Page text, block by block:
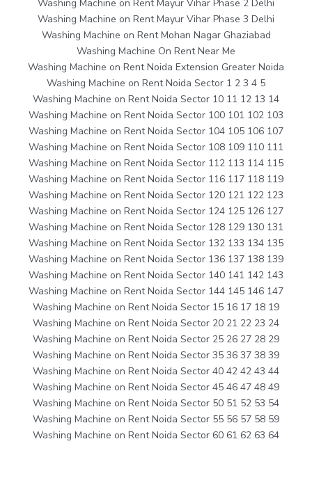
Washing Machine on Rent Mayur Vihar Phase 2 Delhi
Washing Machine on Rent Mayur Vihar Phase 3 Delhi
Washing Machine on Rent Mohan Nagar Ghaziabad
Washing Machine On Rent Near Me
Washing Machine on Rent Noida Extension Greater Noida
Washing Machine on Rent Noida Sector 1 2 3 4 5
Washing Machine on Rent Noida Sector 10 11 12 13 14
Washing Machine on Rent Noida Sector 100 101 102 103
Washing Machine on Rent Noida Sector 104 105 106 107
Washing Machine on Rent Noida Sector 108 109 110 111
Washing Machine on Rent Noida Sector 112 113 114 115
Washing Machine on Rent Noida Sector 116 117 118 119
Washing Machine on Rent Noida Sector 120 121 122 123
Washing Machine on Rent Noida Sector 124 125 126 127
Washing Machine on Rent Noida Sector 128 129 130 131
Washing Machine on Rent Noida Sector 132 133 134 135
Washing Machine on Rent Noida Sector 136 137 138 139
Washing Machine on Rent Noida Sector 140 141 142 143
Washing Machine on Rent Noida Sector 144 145 146 147
Washing Machine on Rent Noida Sector 15 16 17 18 19
Washing Machine on Rent Noida Sector 20 21 22 23 24
Washing Machine on Rent Noida Sector 25 26 27 28 29
Washing Machine on Rent Noida Sector 35 36 37 38 39
Washing Machine on Rent Noida Sector 40 42 42 43 44
Washing Machine on Rent Noida Sector 45 46 47 48 49
Washing Machine on Rent Noida Sector 50 51 52 53 54
Washing Machine on Rent Noida Sector 55 56 57 58 59
Washing Machine on Rent Noida Sector 60 61 62 63 64